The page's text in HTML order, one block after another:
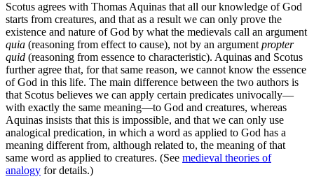
Scotus agrees with Thomas Aquinas that all our knowledge of God
starts from creatures, and that as a result we can only prove the
existence and nature of God by what the medievals call an argument
quia (reasoning from effect to cause), not by an argument propter
quid (reasoning from essence to characteristic). Aquinas and Scotus
further agree that, for that same reason, we cannot know the essence
of God in this life. The main difference between the two authors is
that Scotus believes we can apply certain predicates univocally—
with exactly the same meaning—to God and creatures, whereas
Aquinas insists that this is impossible, and that we can only use
analogical predication, in which a word as applied to God has a
meaning different from, although related to, the meaning of that
same word as applied to creatures. (See medieval theories of
analogy for details.)